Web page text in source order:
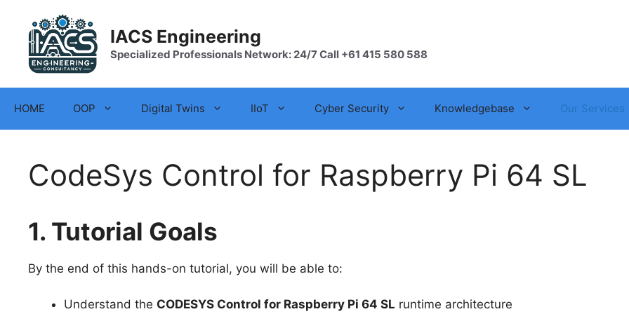
content
IACS Engineering
Specialized Professionals Network: 24/7 Call +61 415 580 588
HOME OOP Digital Twins IIoT Cyber Security Knowledgebase Our Services
CodeSys Control for Raspberry Pi 64 SL
1. Tutorial Goals
By the end of this hands-on tutorial, you will be able to:
Understand the CODESYS Control for Raspberry Pi 64 SL runtime architecture